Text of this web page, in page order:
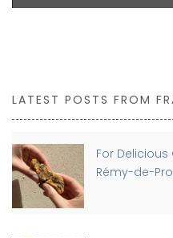
LATEST POSTS FROM
For
Rémy-de-